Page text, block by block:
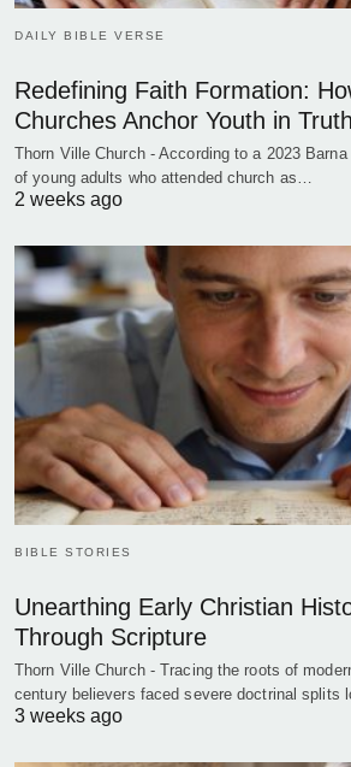
DAILY BIBLE VERSE
Redefining Faith Formation:
Churches Anchor Youth in Truth
Thorn Ville Church - According to a 2023
of young adults who attended church as…
2 weeks ago
BIBLE STORIES
Unearthing Early Christian
Through Scripture
Thorn Ville Church - Tracing the roots of
century believers faced severe doctrinal splits
3 weeks ago